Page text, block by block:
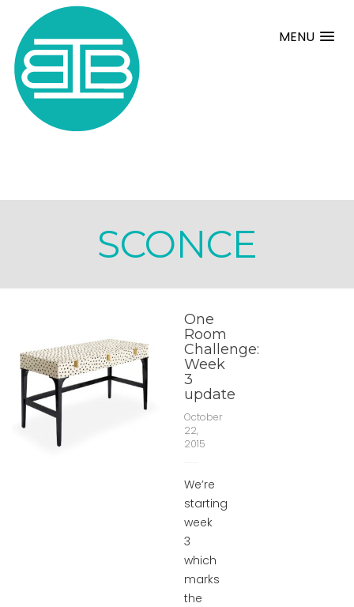
MENU
SCONCE
One
Room
Challenge:
Week
3
update
October
22,
2015
We’re
starting
week
3
which
marks
the